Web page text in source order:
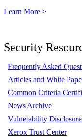
Learn More >
Security
Frequently Asked
Articles and White
Common Criteria
News Archive
Vulnerability
Xerox Trust Center